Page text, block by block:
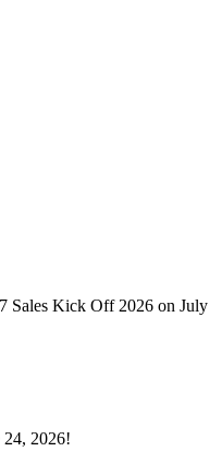
Sales Kick Off 2026 on July
2026!